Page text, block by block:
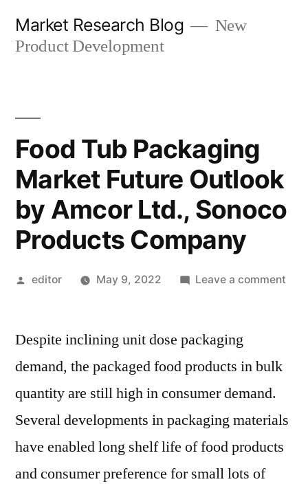
Market Research Blog
New
Product Development
Food Tub Packaging
Market Future Outlook
by Amcor Ltd., Sonoco
Products Company
Posted
editor May 9, 2022 Leave a comment
Despite inclining unit dose packaging
demand, the packaged food products in bulk
quantity are still high in consumer demand.
Several developments in packaging materials
have enabled long shelf life of food products
and consumer preference for small lots of